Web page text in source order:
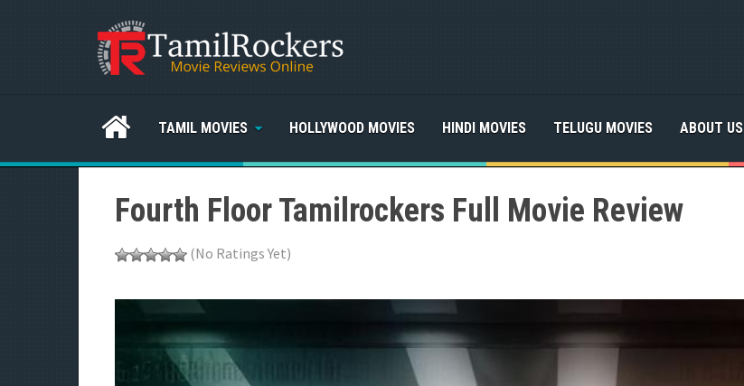
TAMIL MOVIES HOLLYWOOD MOVIES HINDI MOVIES TELUGU MOVIES ABOUT US
Fourth Floor Tamilrockers Full Movie Review
(No Ratings Yet)